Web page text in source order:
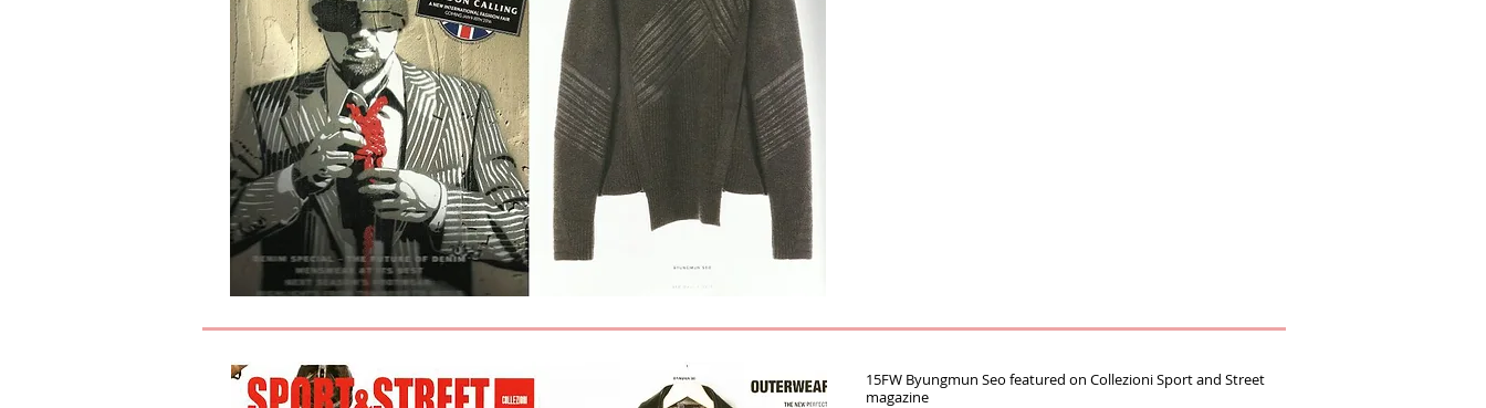
15FW Byungmun Seo featured on ‪Collezioni Sport and Street
magazine‬‪